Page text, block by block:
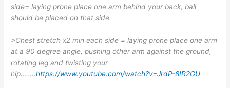
side= laying prone place one arm behind your back, ball
should be placed on that side.
>Chest stretch x2 min each side = laying prone place one arm
at a 90 degree angle, pushing other arm against the ground,
rotating leg and twisting your
hip……..https://www.youtube.com/watch?v=JrdP-8IR2GU